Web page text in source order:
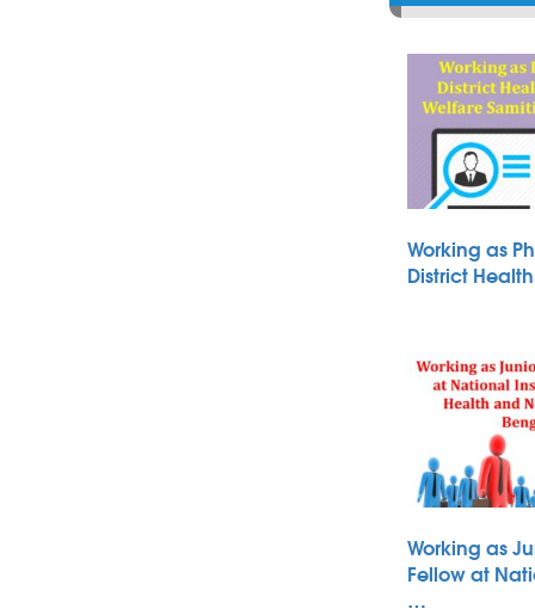
Working as
District
Working as
Fellow at
…